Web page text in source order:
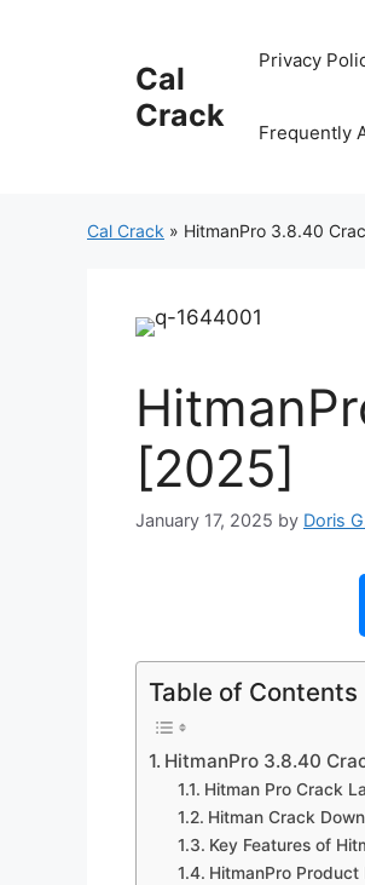
Cal
Crack
Privacy
Frequently
Cal Crack » HitmanPro 3.8.40
[2025]
January 17, 2025 by Doris
Table of Contents
HitmanPro 3.8.40
Hitman Pro Crack
Hitman Crack
Key Features of
HitmanPro Product